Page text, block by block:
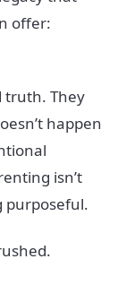
offer:
truth. They
happen
isn’t
purposeful.